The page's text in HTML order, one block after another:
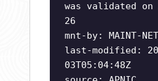
was validated on
26
mnt-by: MAINT-
last-modified:
03T05:04:48Z